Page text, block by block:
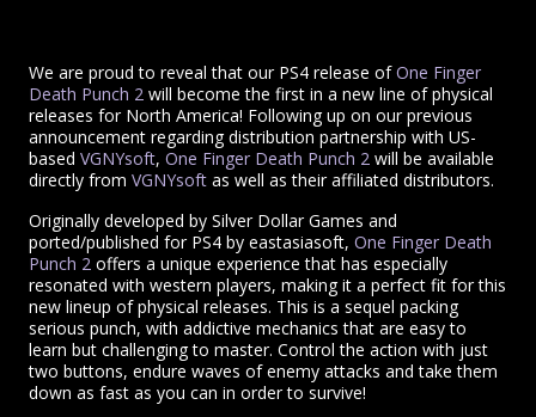
We are proud to reveal that our PS4 release ofOne Finger
Death Punch 2 will become the first in a new line of physical
releases for North America! Following up on our previous
announcement regarding distribution partnership with US-
based VGNYsoft, One Finger Death Punch 2 will be available
directly from VGNYsoft as well as their affiliated distributors.
Originally developed by Silver Dollar Games and
ported/published for PS4 by eastasiasoft, One Finger Death
Punch 2 offers a unique experience that has especially
resonated with western players, making it a perfect fit for this
new lineup of physical releases. This is a sequel packing
serious punch, with addictive mechanics that are easy to
learn but challenging to master. Control the action with just
two buttons, endure waves of enemy attacks and take them
down as fast as you can in order to survive!